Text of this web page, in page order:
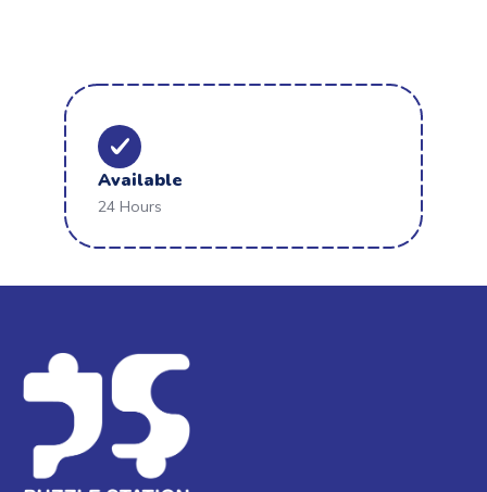
Available
24 Hours